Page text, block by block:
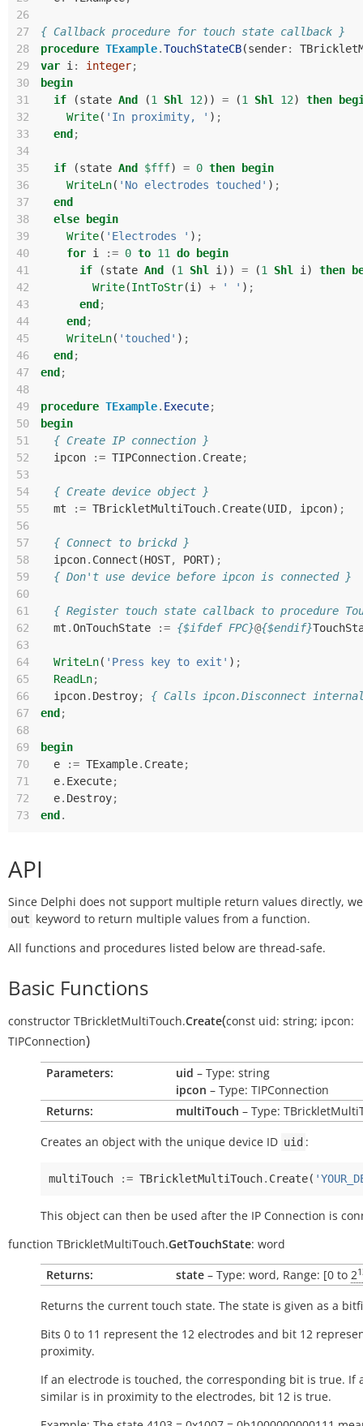
26
27
{ Callback procedure for touch state callback }
28
procedure TExample.TouchStateCB(sender:
29
var i : integer;
30
begin
31
if (state And (1 Shl 12)) = (1 Shl 12) then
32
Write( 'In proximity, ' ) ;
33
end ;
34
35
if (state And $fff) = 0 then
begin
36
WriteLn( 'No electrodes touched' ) ;
37
end
38
else
begin
39
Write( 'Electrodes ' ) ;
40
for i := 0 to 11 do
begin
41
if (state And (1 Shl i )) = (1 Shl i ) then
42
Write(IntToStr(i ) + ' ' ) ;
43
end ;
44
end ;
45
WriteLn( 'touched' ) ;
46
end ;
47
end ;
48
49
procedure TExample. Execute;
50
begin
51
{ Create IP connection }
52
ipcon := TIPConnection. Create;
53
54
{ Create device object }
55
mt := TBrickletMultiTouch. Create(UID, ipcon) ;
56
57
{ Connect to brickd }
58
ipcon. Connect (HOST, PORT) ;
59
{ Don't use device before ipcon is connected }
60
61
{ Register touch state callback to procedure
62
mt .OnTouchState := {$ifdef FPC}@{$endif}
63
64
WriteLn( 'Press key to exit' ) ;
65
ReadLn;
66
ipcon. Destroy;
{ Calls ipcon.Disconnect
67
end ;
68
69
begin
70
e := TExample. Create;
71
e. Execute;
72
e. Destroy;
73
end .
API
Since Delphi does not support multiple return values directly,
out keyword to return multiple values from a function.
All functions and procedures listed below are thread-safe.
Basic Functions
constructor TBrickletMultiTouch.Create(const uid: string; ipcon:
TIPConnection)
Parameters: uid – Type: string
ipcon – Type: TIPConnection
Returns:
multiTouch – Type:
Creates an object with the unique device ID uid :
multiTouch := TBrickletMultiTouch. Create(
This object can then be used after the IP Connection is
function TBrickletMultiTouch.GetTouchState: word
Returns:
state – Type: word, Range: [0 to 2
Returns the current touch state. The state is given as a
Bits 0 to 11 represent the 12 electrodes and bit 12
proximity.
If an electrode is touched, the corresponding bit is true. If
similar is in proximity to the electrodes, bit 12 is true.